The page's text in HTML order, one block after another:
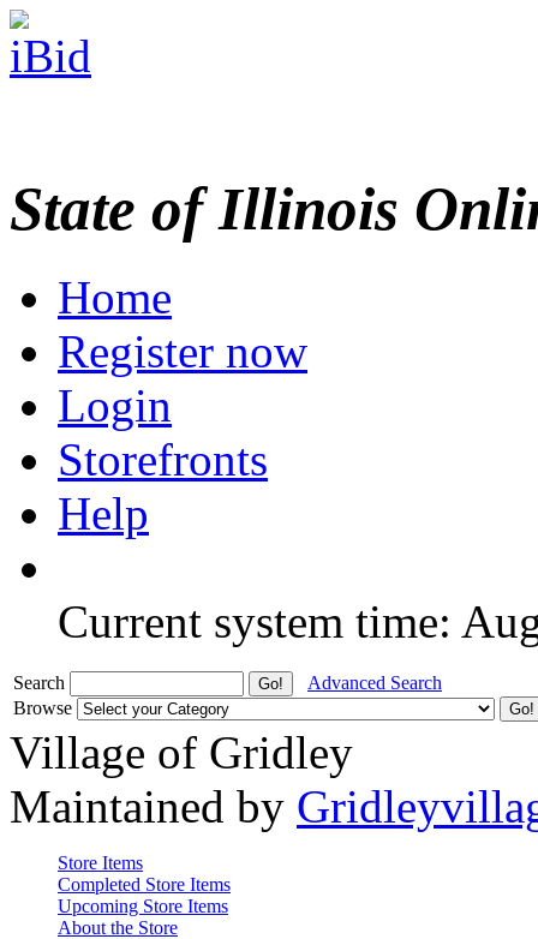
State of Illinois
Home
Register now
Login
Storefronts
Help
Current system time:
Search
Advanced Search
Browse
Village of Gridley
Maintained by
Store Items
Completed Store Items
Upcoming Store Items
About the Store